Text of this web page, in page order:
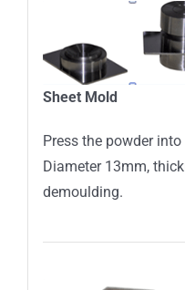
Sheet Mold
Press the powder
Diameter 13mm,
demoulding.